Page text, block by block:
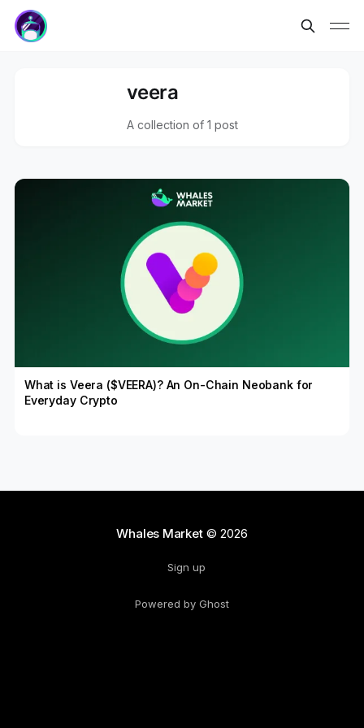
veera
A collection of 1 post
What is Veera ($VEERA)? An On-Chain Neobank for
Everyday Crypto
Whales Market© 2026
Sign up
Powered by Ghost